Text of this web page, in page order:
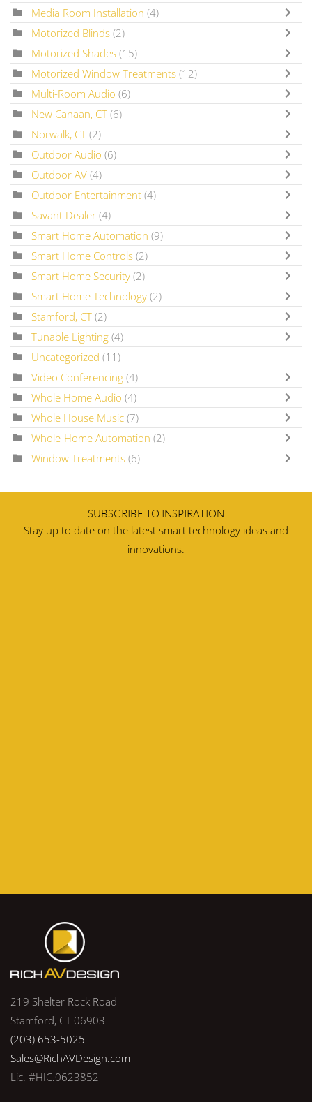
Media Room Installation (4)
Motorized Blinds (2)
Motorized Shades (15)
Motorized Window Treatments (12)
Multi-Room Audio (6)
New Canaan, CT (6)
Norwalk, CT (2)
Outdoor Audio (6)
Outdoor AV (4)
Outdoor Entertainment (4)
Savant Dealer (4)
Smart Home Automation (9)
Smart Home Controls (2)
Smart Home Security (2)
Smart Home Technology (2)
Stamford, CT (2)
Tunable Lighting (4)
Uncategorized (11)
Video Conferencing (4)
Whole Home Audio (4)
Whole House Music (7)
Whole-Home Automation (2)
Window Treatments (6)
SUBSCRIBE TO INSPIRATION
Stay up to date on the latest smart technology ideas and
innovations.
219 Shelter Rock Road
Stamford, CT 06903
(203) 653-5025
Sales@RichAVDesign.com
Lic. #HIC.0623852